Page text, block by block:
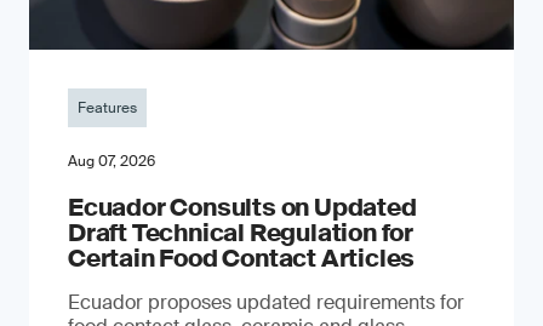
Features
Aug 07, 2026
Ecuador Consults on Updated
Draft Technical Regulation for
Certain Food Contact Articles
Ecuador proposes updated requirements for